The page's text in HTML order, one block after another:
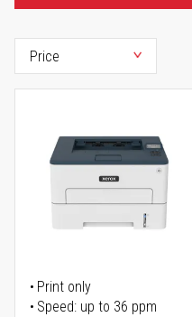
Print only
Speed: up to 36 ppm